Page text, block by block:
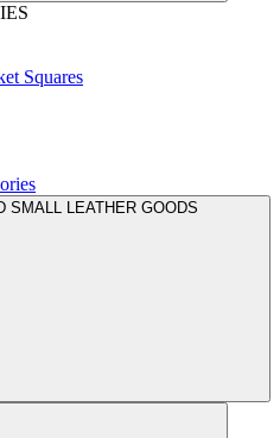
Squares
SMALL LEATHER GOODS